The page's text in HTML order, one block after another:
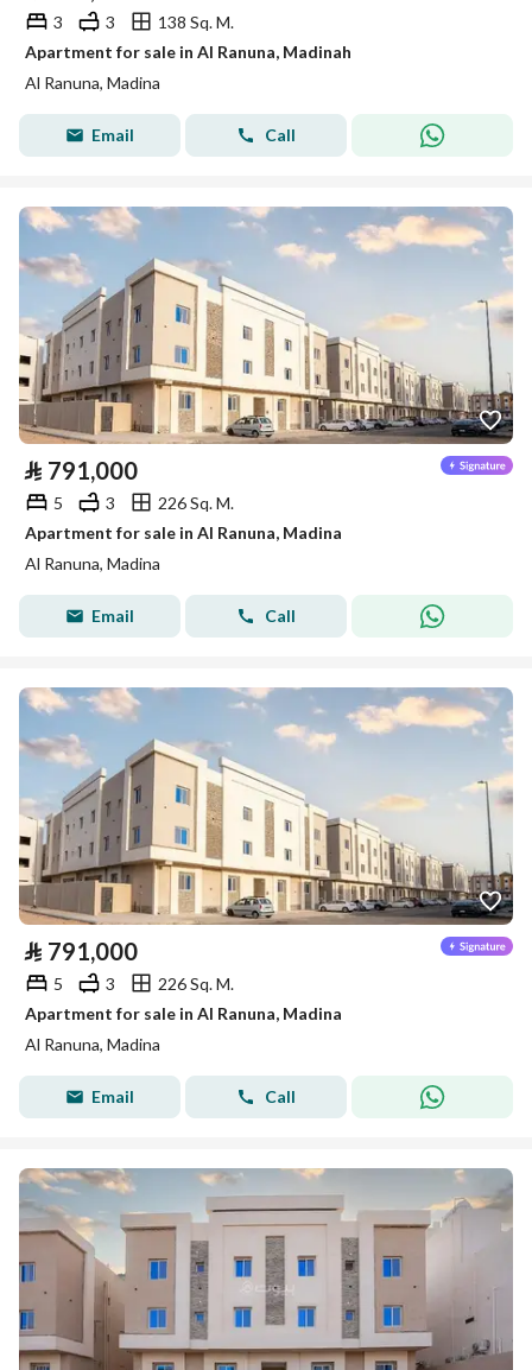
3 3
138 Sq. M.
Apartment for sale in Al Ranuna, Madinah
Al Ranuna, Madina
Email Call
⃁ 791,000
5 3
226 Sq. M.
Apartment for sale in Al Ranuna, Madina
Al Ranuna, Madina
Email Call
⃁ 791,000
5 3
226 Sq. M.
Apartment for sale in Al Ranuna, Madina
Al Ranuna, Madina
Email Call